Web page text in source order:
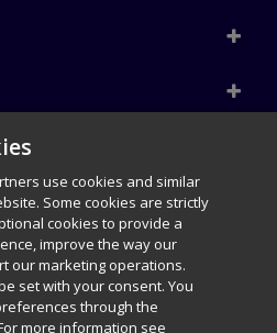
1e
$66.60
reserved, including those for text and
artificial intelligence and similar
use Privacy Policy Cookies
use cookies and similar
Some cookies are strictly
cookies to provide a
improve the way our
our marketing operations.
set with your consent. You
through the
more information see